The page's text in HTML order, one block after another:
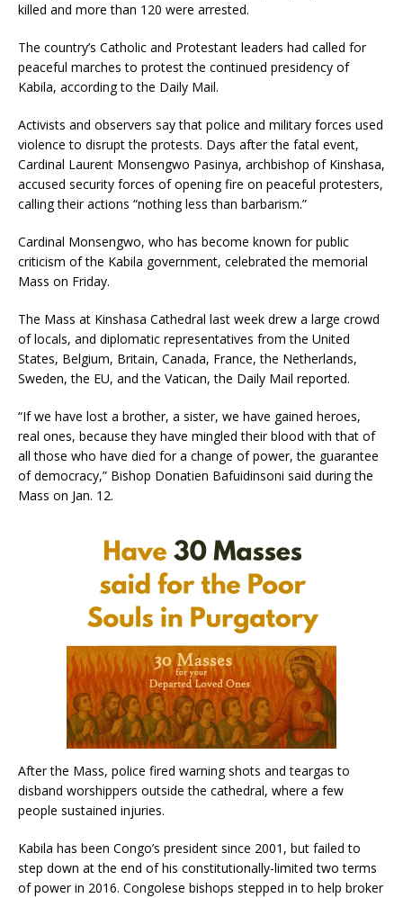
killed and more than 120 were arrested.
The country’s Catholic and Protestant leaders had called for
peaceful marches to protest the continued presidency of
Kabila, according to the Daily Mail.
Activists and observers say that police and military forces used
violence to disrupt the protests. Days after the fatal event,
Cardinal Laurent Monsengwo Pasinya, archbishop of Kinshasa,
accused security forces of opening fire on peaceful protesters,
calling their actions “nothing less than barbarism.”
Cardinal Monsengwo, who has become known for public
criticism of the Kabila government, celebrated the memorial
Mass on Friday.
The Mass at Kinshasa Cathedral last week drew a large crowd
of locals, and diplomatic representatives from the United
States, Belgium, Britain, Canada, France, the Netherlands,
Sweden, the EU, and the Vatican, the Daily Mail reported.
“If we have lost a brother, a sister, we have gained heroes,
real ones, because they have mingled their blood with that of
all those who have died for a change of power, the guarantee
of democracy,” Bishop Donatien Bafuidinsoni said during the
Mass on Jan. 12.
After the Mass, police fired warning shots and teargas to
disband worshippers outside the cathedral, where a few
people sustained injuries.
Kabila has been Congo’s president since 2001, but failed to
step down at the end of his constitutionally-limited two terms
of power in 2016. Congolese bishops stepped in to help broker